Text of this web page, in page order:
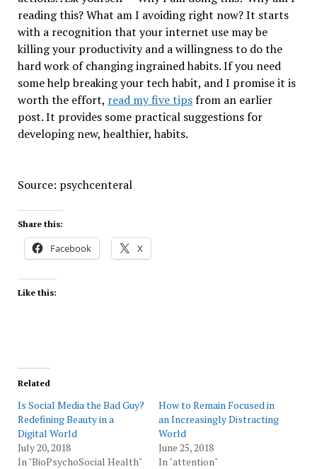
reading this? What am I avoiding right now? It starts
with a recognition that your internet use may be
killing your productivity and a willingness to do the
hard work of changing ingrained habits. If you need
some help breaking your tech habit, and I promise it is
worth the effort, read my five tipsfrom an earlier
post. It provides some practical suggestions for
developing new, healthier, habits.
Source: psychcenteral
Share this:
Facebook X
Like this:
Related
Is Social Media the Bad Guy?
Redefining Beauty in a
Digital World
July 20, 2018
In "BioPsychoSocial Health"
How to Remain Focused in
an Increasingly Distracting
World
June 25, 2018
In "attention"